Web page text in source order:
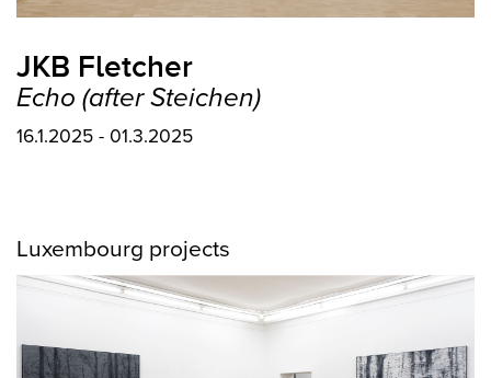
JKB Fletcher
Echo (after Steichen)
16.1.2025 - 01.3.2025
Luxembourg projects